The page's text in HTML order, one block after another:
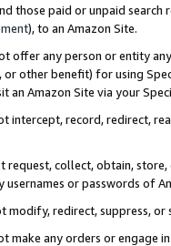
those paid or unpaid search
), to an Amazon Site.
offer any person or entity
other benefit) for using
an Amazon Site via your
intercept, record, redirect,
request, collect, obtain,
usernames or passwords of
modify, redirect, suppress,
make any orders or engage